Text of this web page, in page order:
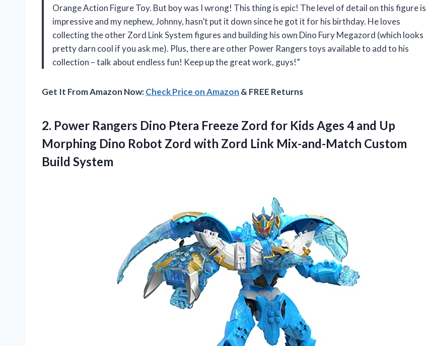
Orange Action Figure Toy. But boy was I wrong! This thing is epic! The level of detail on this figure is
impressive and my nephew, Johnny, hasn’t put it down since he got it for his birthday. He loves
collecting the other Zord Link System figures and building his own Dino Fury Megazord (which looks
pretty darn cool if you ask me). Plus, there are other Power Rangers toys available to add to his
collection – talk about endless fun! Keep up the great work, guys!”
Get It From Amazon Now:Check Price on Amazon & FREE Returns
2. Power Rangers Dino Ptera Freeze Zord for Kids Ages 4 and Up
Morphing Dino Robot Zord with Zord Link Mix-and-Match Custom
Build System